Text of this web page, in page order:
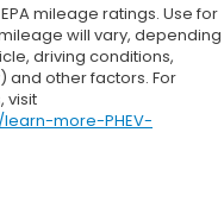
mileage ratings. Use for
will vary, depending
driving conditions,
other factors. For
visit
more-PHEV-